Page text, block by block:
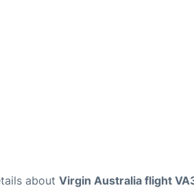
about Virgin Australia flight